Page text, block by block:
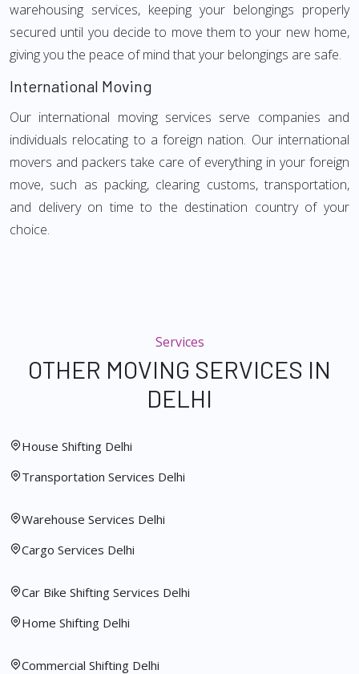
warehousing services, keeping your belongings properly
secured until you decide to move them to your new home,
giving you the peace of mind that your belongings are safe.
International Moving
Our international moving services serve companies and
individuals relocating to a foreign nation. Our international
movers and packers take care of everything in your foreign
move, such as packing, clearing customs, transportation,
and delivery on time to the destination country of your
choice.
Services
OTHER MOVING SERVICES IN
DELHI
House Shifting Delhi
Transportation Services Delhi
Warehouse Services Delhi
Cargo Services Delhi
Car Bike Shifting Services Delhi
Home Shifting Delhi
Commercial Shifting Delhi